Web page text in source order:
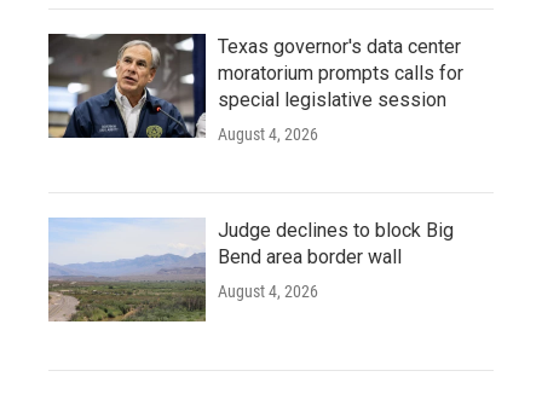
Texas governor's data center
moratorium prompts calls for
special legislative session
August 4, 2026
Judge declines to block Big
Bend area border wall
August 4, 2026